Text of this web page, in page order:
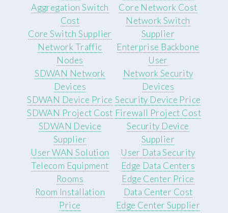
Aggregation Switch
Cost
Core Switch Supplier
Network Traffic
Nodes
Core Network Cost
Network Switch
Supplier
Enterprise Backbone
User
SDWAN Network
Devices
SDWAN Device Price
SDWAN Project Cost
SDWAN Device
Supplier
User WAN Solution
Network Security
Devices
Security Device Price
Firewall Project Cost
Security Device
Supplier
User Data Security
Telecom Equipment
Rooms
Room Installation
Price
Edge Data Centers
Edge Center Price
Data Center Cost
Edge Center Supplier